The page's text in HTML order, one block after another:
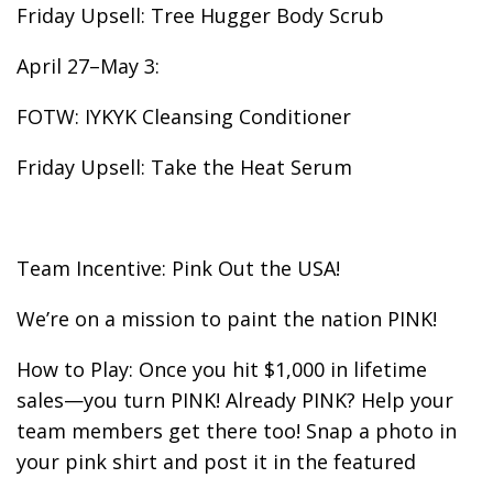
Friday Upsell: Tree Hugger Body Scrub
April 27–May 3:
FOTW: IYKYK Cleansing Conditioner
Friday Upsell: Take the Heat Serum
Team Incentive: Pink Out the USA!
We’re on a mission to paint the nation PINK!
How to Play: Once you hit $1,000 in lifetime
sales—you turn PINK! Already PINK? Help your
team members get there too! Snap a photo in
your pink shirt and post it in the featured